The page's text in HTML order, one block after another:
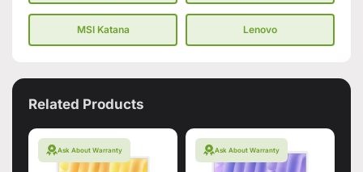
MSI Katana Lenovo
Related Products
Ask About Warranty Ask About Warranty